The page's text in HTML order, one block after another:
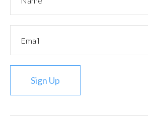
Sign Up